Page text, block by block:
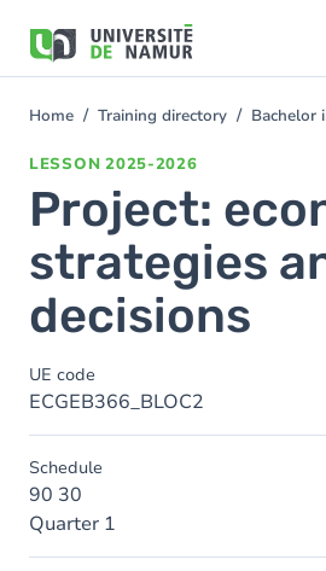
main
You
Home Training directory Bachelor
LESSON 2025-2026
Project:
strategies
decisions
UE code
ECGEB366_BLOC2
Schedule
90 30
Quarter 1